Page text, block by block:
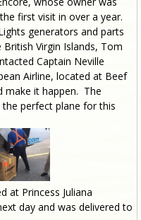
first visit in over a year.
generators and parts
Virgin Islands, Tom
Captain Neville
Airline, located at Beef
make it happen. The
perfect plane for this
at Princess Juliana
day and was delivered to